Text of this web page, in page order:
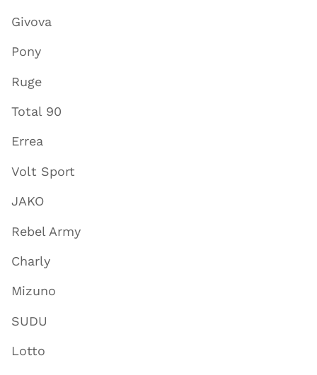
Givova
Pony
Ruge
Total 90
Errea
Volt Sport
JAKO
Rebel Army
Charly
Mizuno
SUDU
Lotto